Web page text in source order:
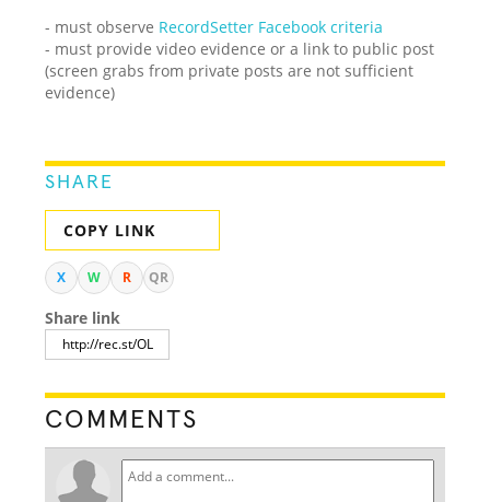
- must observe RecordSetter Facebook criteria
- must provide video evidence or a link to public post
(screen grabs from private posts are not sufficient
evidence)
SHARE
COPY LINK
X W R QR
Share link
COMMENTS